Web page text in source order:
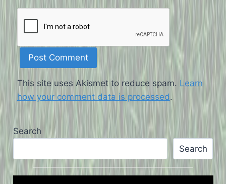
This site uses Akismet to reduce spam. Learn
how your comment data is processed.
Search
Search